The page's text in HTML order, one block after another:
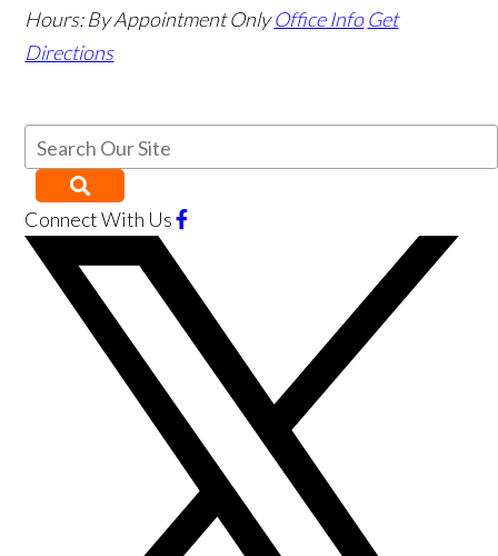
Hours: By Appointment Only Office Info Get
Directions
Connect With Us